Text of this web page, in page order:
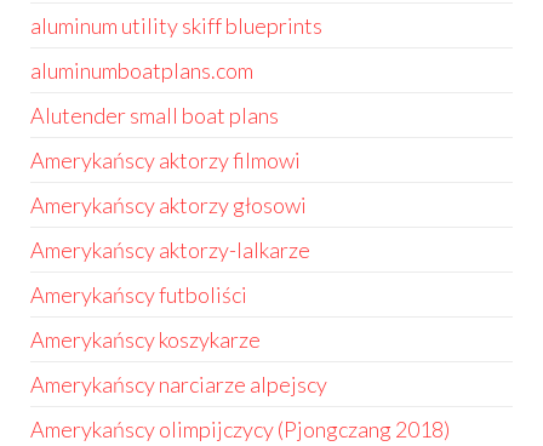
aluminum utility skiff blueprints
aluminumboatplans.com
Alutender small boat plans
Amerykańscy aktorzy filmowi
Amerykańscy aktorzy głosowi
Amerykańscy aktorzy-lalkarze
Amerykańscy futboliści
Amerykańscy koszykarze
Amerykańscy narciarze alpejscy
Amerykańscy olimpijczycy (Pjongczang 2018)